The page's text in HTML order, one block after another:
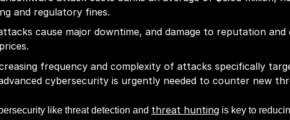
and regulatory fines.
cause major downtime, and damage to reputation
frequency and complexity of attacks specifically
cybersecurity is urgently needed to counter new
like threat detection and threat hunting is key to